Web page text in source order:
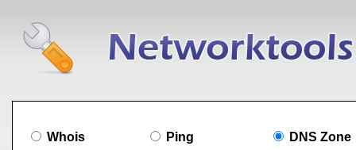
Whois Ping DNS Zone